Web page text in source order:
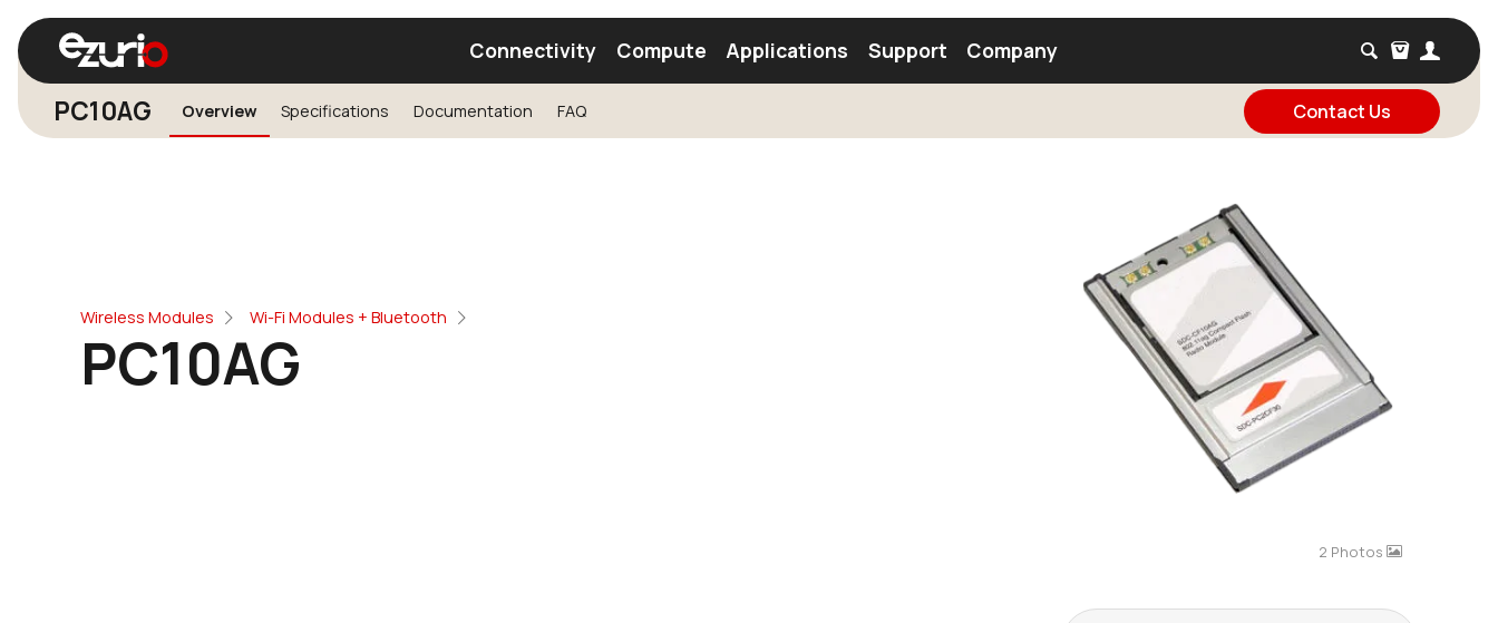
Connectivity
Find a Wi-Fi Module Find a Bluetooth Module Find a Module Find an Antenna
Compute Applications Support Company
PC10AG Overview Specifications Documentation FAQ Contact Us
Wireless Modules Wi-Fi Modules + Bluetooth
PC10AG
2 Photos